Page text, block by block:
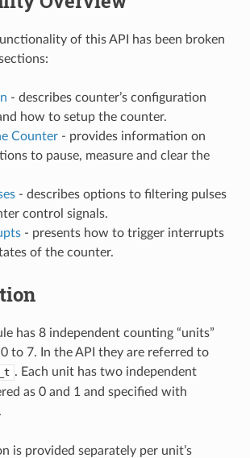
of this API has been broken
- describes counter’s configuration
how to setup the counter.
Counter- provides information on
to pause, measure and clear the
- describes options to filtering pulses
control signals.
- presents how to trigger interrupts
of the counter.
has 8 independent counting “units”
to 7. In the API they are referred to
. Each unit has two independent
as 0 and 1 and specified with
.
is provided separately per unit’s